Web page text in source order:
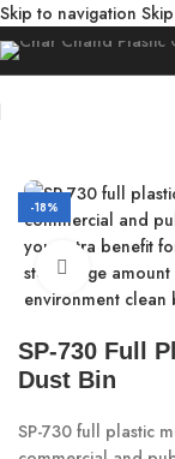
Skip to navigation
-18%
Click to
SP-730 Full
Dust Bin
SP-730 full plastic